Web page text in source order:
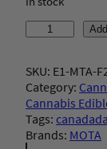
A
–
1
1
SKU: E1-MTA-
Category:
Cannabis
Tags:
Brands: MOTA